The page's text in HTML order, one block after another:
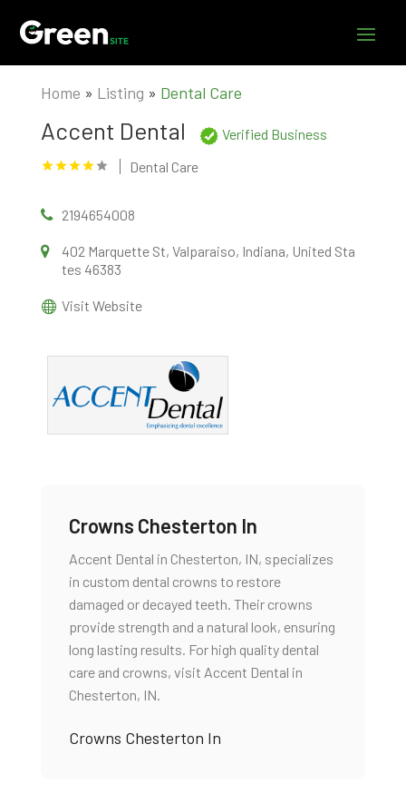
Home » Listing » Dental Care
Accent Dental
Verified Business
Dental Care
2194654008
402 Marquette St, Valparaiso, Indiana, United Sta
tes 46383
Visit Website
Crowns Chesterton In
Accent Dental in Chesterton, IN, specializes
in custom dental crowns to restore
damaged or decayed teeth. Their crowns
provide strength and a natural look, ensuring
long lasting results. For high quality dental
care and crowns, visit Accent Dental in
Chesterton, IN.
Crowns Chesterton In